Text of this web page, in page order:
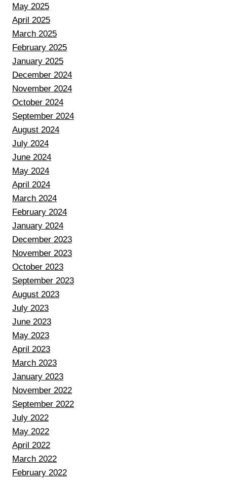
May 2025
April 2025
March 2025
February 2025
January 2025
December 2024
November 2024
October 2024
September 2024
August 2024
July 2024
June 2024
May 2024
April 2024
March 2024
February 2024
January 2024
December 2023
November 2023
October 2023
September 2023
August 2023
July 2023
June 2023
May 2023
April 2023
March 2023
January 2023
November 2022
September 2022
July 2022
May 2022
April 2022
March 2022
February 2022